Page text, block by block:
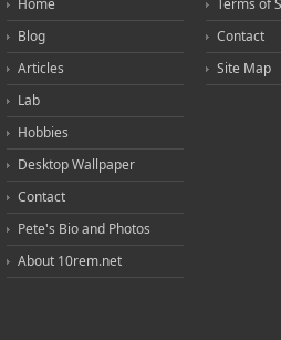
Home
Blog
Articles
Lab
Hobbies
Desktop Wallpaper
Contact
Pete's Bio and Photos
About 10rem.net
Terms of
Contact
Site Map